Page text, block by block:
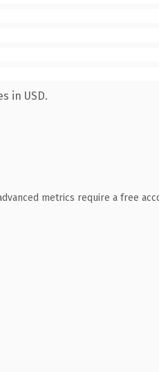
in USD.
metrics require a free